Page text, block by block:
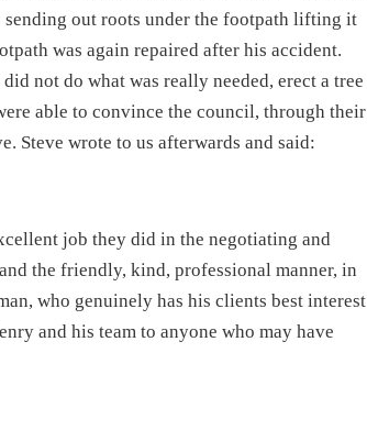
out roots under the footpath lifting it
was again repaired after his accident.
not do what was really needed, erect a tree
able to convince the council, through their
Steve wrote to us afterwards and said:
job they did in the negotiating and
the friendly, kind, professional manner, in
who genuinely has his clients best interest
and his team to anyone who may have